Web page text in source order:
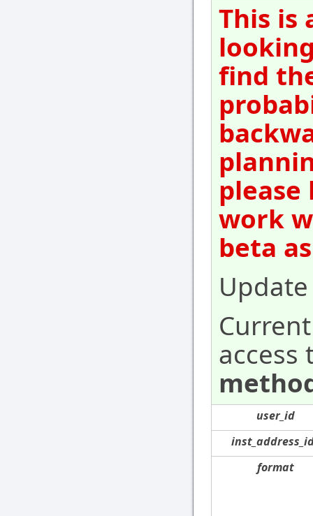
This is
find
please
work
beta
access
user_id
format